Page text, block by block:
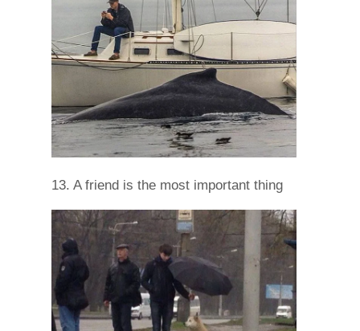
13. A friend is the most important thing